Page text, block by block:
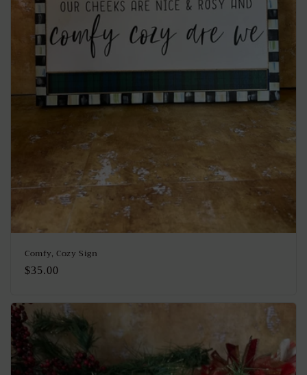
Comfy, Cozy Sign
Regular
$35.00